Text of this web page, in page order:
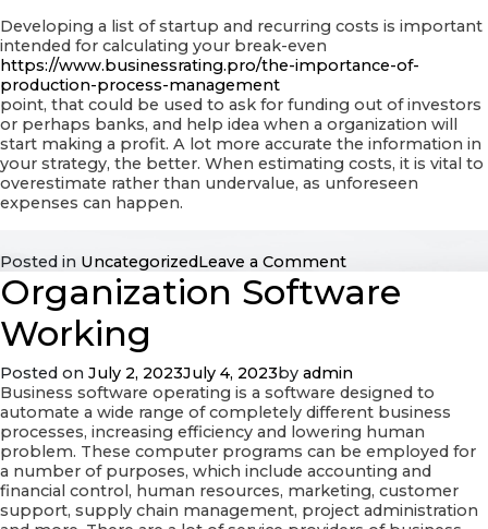
Developing a list of startup and recurring costs is important
intended for calculating your break-even
https://www.businessrating.pro/the-importance-of-
production-process-management
point, that could be used to ask for funding out of investors
or perhaps banks, and help idea when a organization will
start making a profit. A lot more accurate the information in
your strategy, the better. When estimating costs, it is vital to
overestimate rather than undervalue, as unforeseen
expenses can happen.
Posted in UncategorizedLeave a Commenton
Calculations
Organization Software
Working
Posted on July 2, 2023July 4, 2023by admin
Business software operating is a software designed to
automate a wide range of completely different business
processes, increasing efficiency and lowering human
problem. These computer programs can be employed for
a number of purposes, which include accounting and
financial control, human resources, marketing, customer
support, supply chain management, project administration